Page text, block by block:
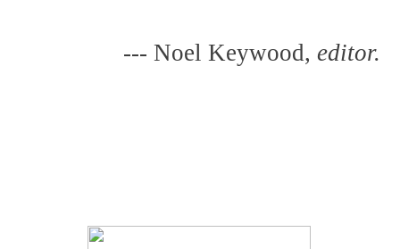
--- Noel Keywood, editor.